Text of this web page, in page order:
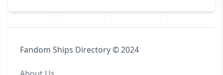
Fandom Ships Directory © 2024